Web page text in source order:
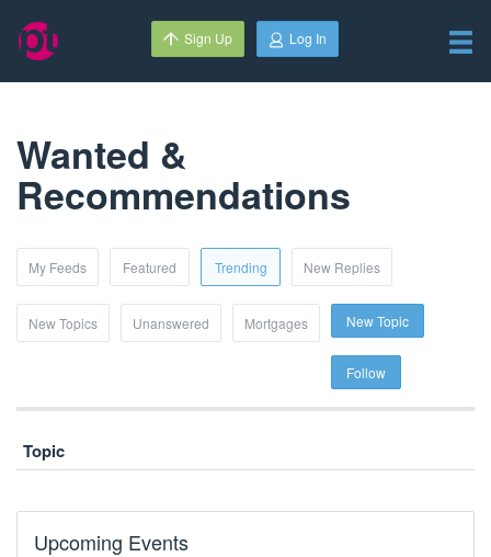
Sign Up Log In
Wanted &
Recommendations
My Feeds Featured Trending New Replies
New Topics Unanswered Mortgages New Topic
Follow
Topic
Upcoming Events